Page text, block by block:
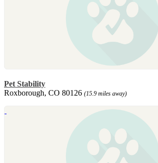
Pet Stability
Roxborough, CO 80126 (15.9 miles away)